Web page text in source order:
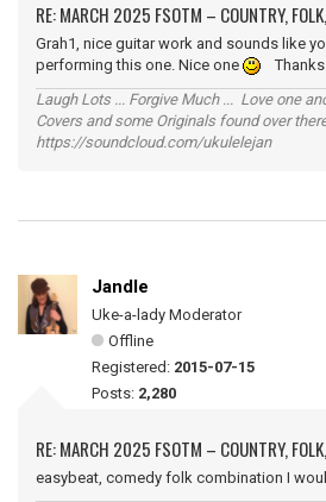
RE: MARCH 2025 FSOTM – COUNTRY,
Grah1, nice guitar work and sounds like
performing this one. Nice one
Thanks
Laugh Lots ... Forgive Much ... Love one
Covers and some Originals found over
https://soundcloud.com/ukulelejan
Jandle
Uke-a-lady Moderator
Offline
Registered: 2015-07-15
Posts: 2,280
RE: MARCH 2025 FSOTM – COUNTRY,
easybeat, comedy folk combination I